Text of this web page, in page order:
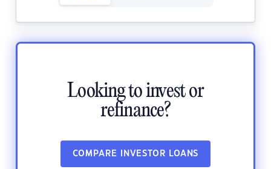
Looking to invest or
refinance?
COMPARE INVESTOR LOANS